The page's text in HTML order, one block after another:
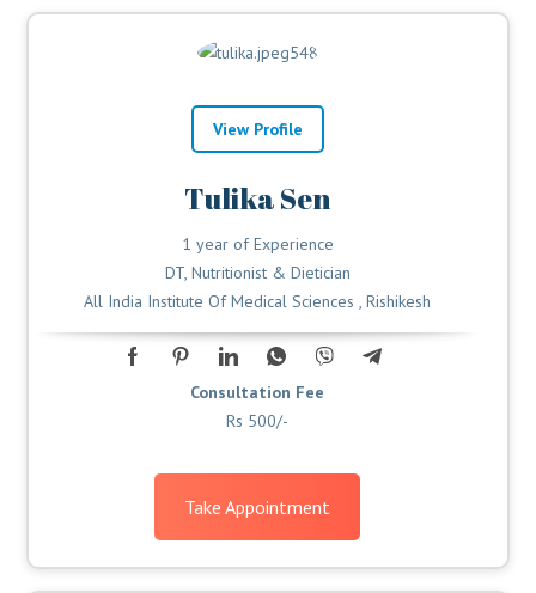
View Profile
Tulika Sen
1 year of Experience
DT, Nutritionist & Dietician
All India Institute Of Medical Sciences , Rishikesh
Consultation Fee
Rs 500/-
Take Appointment